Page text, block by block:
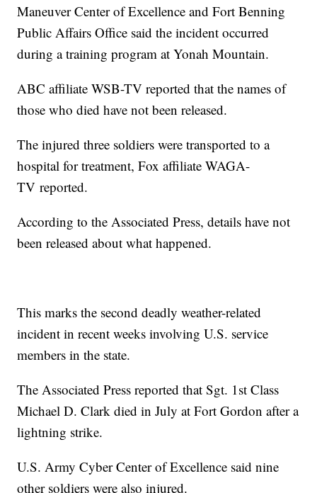
Maneuver Center of Excellence and Fort Benning
Public Affairs Office said the incident occurred
during a training program at Yonah Mountain.
ABC affiliate WSB-TV reported that the names of
those who died have not been released.
The injured three soldiers were transported to a
hospital for treatment, Fox affiliate WAGA-
TV reported.
According to the Associated Press, details have not
been released about what happened.
This marks the second deadly weather-related
incident in recent weeks involving U.S. service
members in the state.
The Associated Press reported that Sgt. 1st Class
Michael D. Clark died in July at Fort Gordon after a
lightning strike.
U.S. Army Cyber Center of Excellence said nine
other soldiers were also injured.